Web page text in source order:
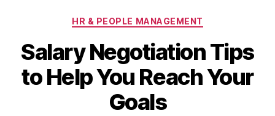
Categories
HR & PEOPLE MANAGEMENT
Salary Negotiation Tips
to Help You Reach Your
Goals